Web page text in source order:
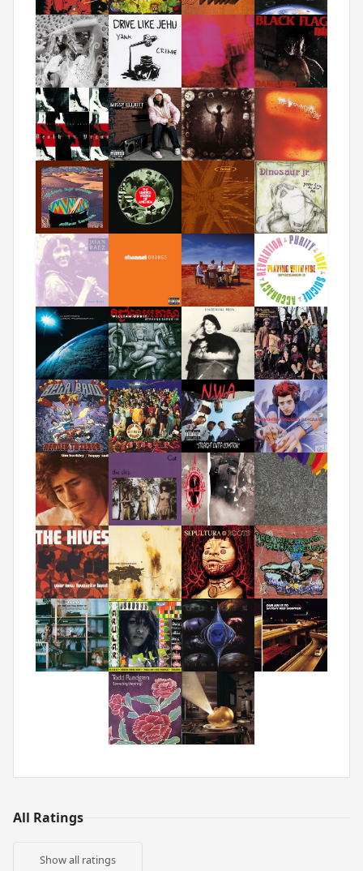
All Ratings
Show all ratings